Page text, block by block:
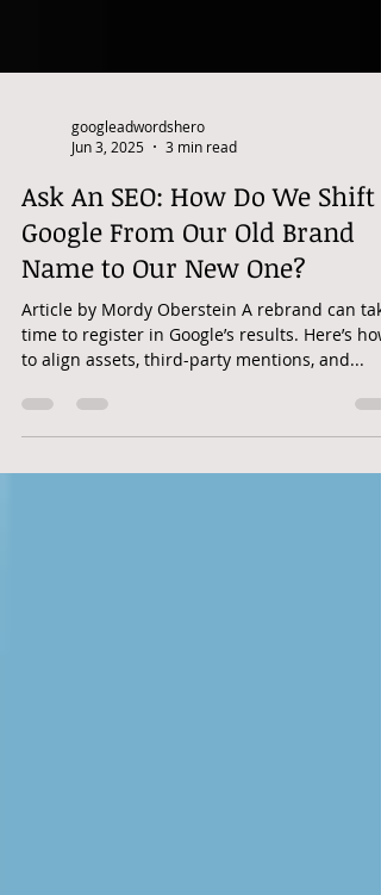
googleadwordshero
Ask An SEO: How Do We Shift
Google From Our Old Brand
Name to Our New One?
Article by Mordy Oberstein A rebrand can
time to register in Google’s results. Here’s how
to align assets, third-party mentions, and...